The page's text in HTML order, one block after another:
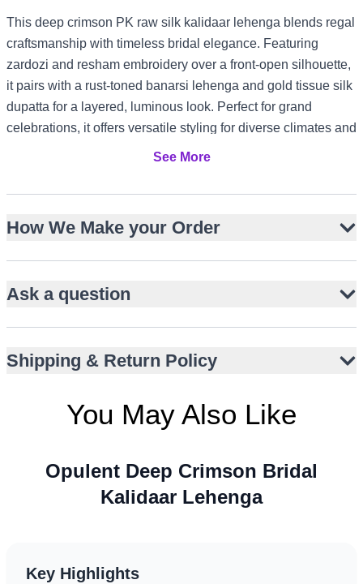
This deep crimson PK raw silk kalidaar lehenga blends regal
craftsmanship with timeless bridal elegance. Featuring
zardozi and resham embroidery over a front-open silhouette,
it pairs with a rust-toned banarsi lehenga and gold tissue silk
dupatta for a layered, luminous look. Perfect for grand
celebrations, it offers versatile styling for diverse climates and
Rust-toned banarsi lehenga adds depth and contrast
Suits US and Canada winter weddings with layered
events
See More
How We Make your Order
Ask a question
Shipping & Return Policy
You May Also Like
Opulent Deep Crimson Bridal
Kalidaar Lehenga
Key Highlights